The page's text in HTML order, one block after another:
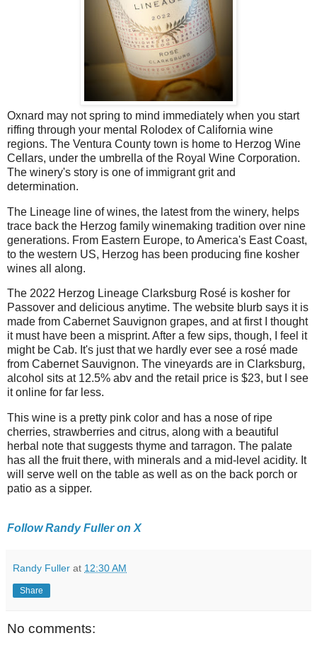
Oxnard may not spring to mind immediately when you start
riffing through your mental Rolodex of California wine
regions. The Ventura County town is home to Herzog Wine
Cellars, under the umbrella of the Royal Wine Corporation.
The winery's story is one of immigrant grit and
determination.
The Lineage line of wines, the latest from the winery, helps
trace back the Herzog family winemaking tradition over nine
generations. From Eastern Europe, to America's East Coast,
to the western US, Herzog has been producing fine kosher
wines all along.
The 2022 Herzog Lineage Clarksburg Rosé is kosher for
Passover and delicious anytime. The website blurb says it is
made from Cabernet Sauvignon grapes, and at first I thought
it must have been a misprint. After a few sips, though, I feel it
might be Cab. It's just that we hardly ever see a rosé made
from Cabernet Sauvignon. The vineyards are in Clarksburg,
alcohol sits at 12.5% abv and the retail price is $23, but I see
it online for far less.
This wine is a pretty pink color and has a nose of ripe
cherries, strawberries and citrus, along with a beautiful
herbal note that suggests thyme and tarragon. The palate
has all the fruit there, with minerals and a mid-level acidity. It
will serve well on the table as well as on the back porch or
patio as a sipper.
Follow Randy Fuller on X
Randy Fuller at 12:30 AM
Share
No comments: